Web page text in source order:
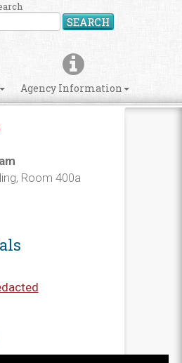
SEARCH
Agency Information
Room 400a